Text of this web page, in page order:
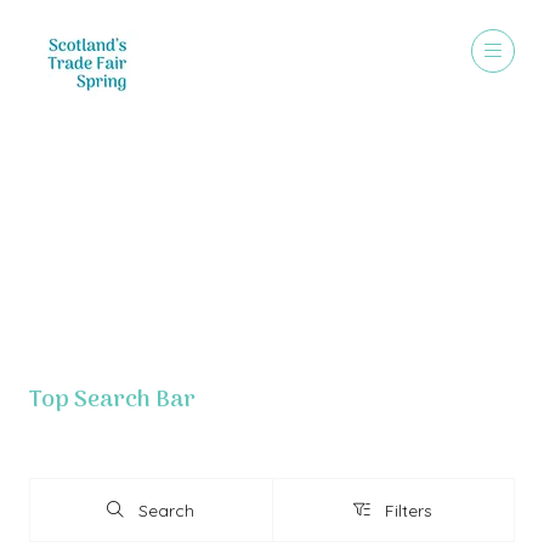
Top Search Bar
Search
Search Filters
Filters